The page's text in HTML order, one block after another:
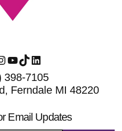
YouTube
TikTokLinkedIn
398-7105
Ferndale MI 48220
Email Updates